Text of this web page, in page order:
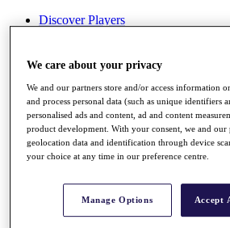
Discover Players
Stats
Records & Achievements
Career Money List
Non-Member R2D Points List
Shop
My Tickets
{{
We care about your privacy
We and our partners store and/or access information
and process personal data (such as unique identifiers
personalised ads and content, ad and content
product development. With your consent, we and our
geolocation data and identification through device
your choice at any time in our preference centre.
Manage Options Accept